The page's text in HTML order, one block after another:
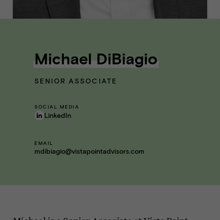
Michael DiBiagio
SENIOR ASSOCIATE
SOCIAL MEDIA
LinkedIn
EMAIL
mdibiagio@vistapointadvisors.com